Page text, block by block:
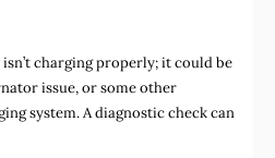
charging properly; it could be
issue, or some other
system. A diagnostic check can